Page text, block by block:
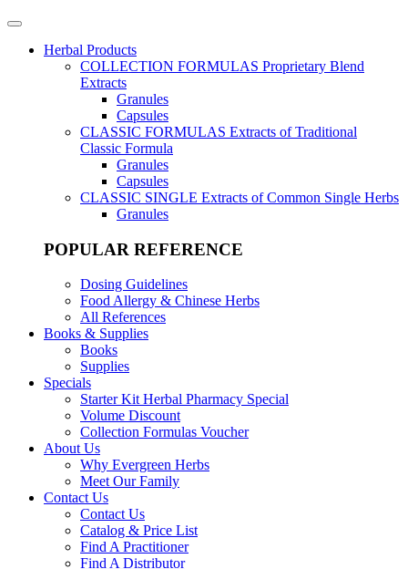
Herbal Products
COLLECTION FORMULAS Proprietary Blend
Extracts
Granules
Capsules
CLASSIC FORMULAS Extracts of Traditional
Classic Formula
Granules
Capsules
CLASSIC SINGLE Extracts of Common Single Herbs
Granules
POPULAR REFERENCE
Dosing Guidelines
Food Allergy & Chinese Herbs
All References
Books & Supplies
Books
Supplies
Specials
Starter Kit Herbal Pharmacy Special
Volume Discount
Collection Formulas Voucher
About Us
Why Evergreen Herbs
Meet Our Family
Contact Us
Contact Us
Catalog & Price List
Find A Practitioner
Find A Distributor